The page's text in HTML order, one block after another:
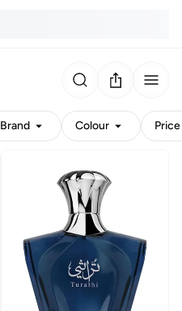
Brand Colour Price